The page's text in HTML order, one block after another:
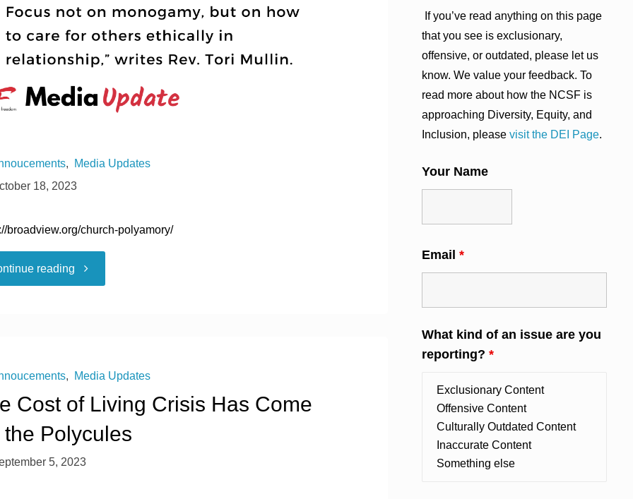
,
Media Updates
18, 2023
broadview.org/church-polyamory/
reading
, Media Updates
Cost of Living Crisis Has Come
the Polycules
5, 2023
If you’ve read anything on this page
that you see is exclusionary,
offensive, or outdated, please let us
know. We value your feedback. To
read more about how the NCSF is
approaching Diversity, Equity, and
Inclusion, please visit the DEI Page.
Your Name
Email *
What kind of an issue are you
reporting? *